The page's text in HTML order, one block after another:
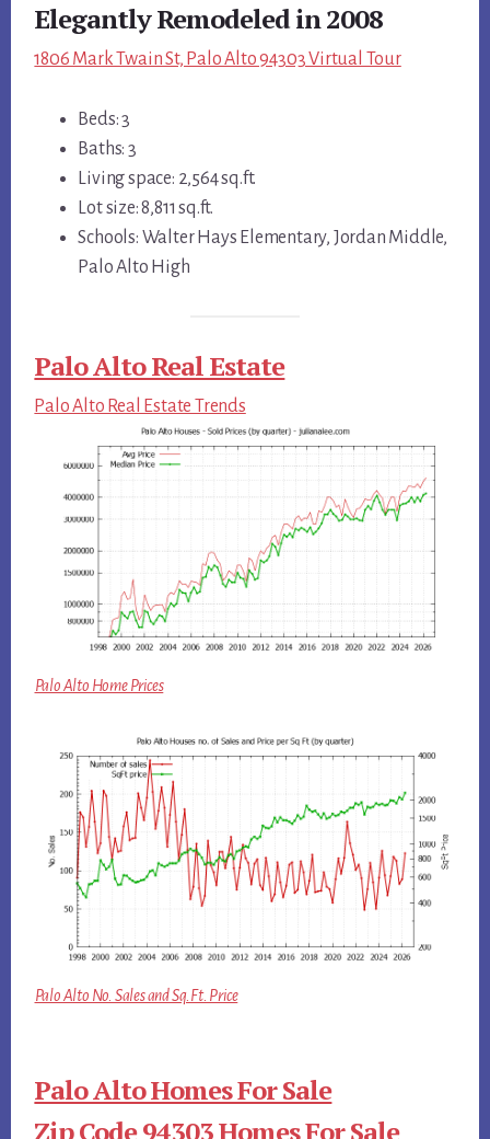
Elegantly Remodeled in 2008
1806 Mark Twain St, Palo Alto 94303 Virtual Tour
Beds: 3
Baths: 3
Living space: 2,564 sq.ft.
Lot size: 8,811 sq.ft.
Schools: Walter Hays Elementary, Jordan Middle,
Palo Alto High
Palo Alto Real Estate
Palo Alto Real Estate Trends
Palo Alto Home Prices
Palo Alto No. Sales and Sq.Ft. Price
Palo Alto Homes For Sale
Zip Code 94303 Homes For Sale